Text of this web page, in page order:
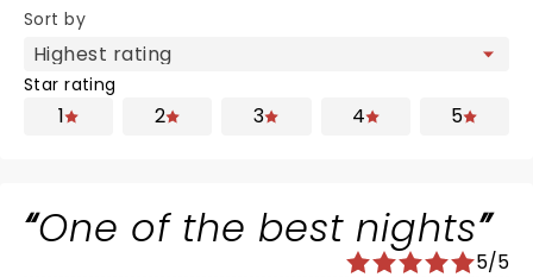
Sort by
Star rating
1 2 3 4 5
One of the best nights
5/5